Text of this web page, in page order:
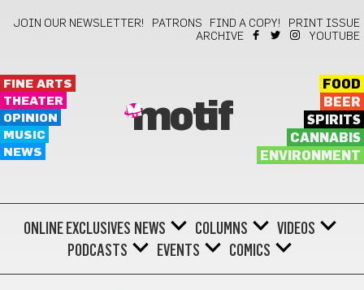
JOIN OUR NEWSLETTER! PATRONS FIND A COPY!
PRINT ISSUE
ARCHIVE
YOUTUBE
FINE ARTS
THEATER
OPINION
MUSIC
NEWS
motif
FOOD
BEER
SPIRITS
CANNABIS
ENVIRONMENT
ONLINE EXCLUSIVES NEWS COLUMNS
VIDEOS
PODCASTS
EVENTS COMICS